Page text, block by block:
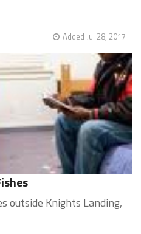
Added Jul 28, 2017
outside Knights Landing,